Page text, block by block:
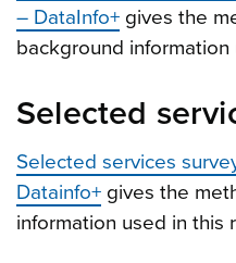
– DataInfo+ gives the
background
Selected
Selected services
Datainfo+ gives the
information used in this